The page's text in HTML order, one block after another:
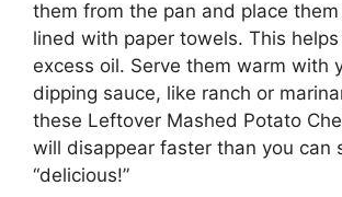
them from the pan and place
lined with paper towels. This
excess oil. Serve them warm with
dipping sauce, like ranch or
these Leftover Mashed Potato
will disappear faster than you can
“delicious!”